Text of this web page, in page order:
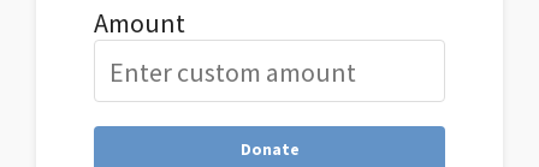
Amount
Donate